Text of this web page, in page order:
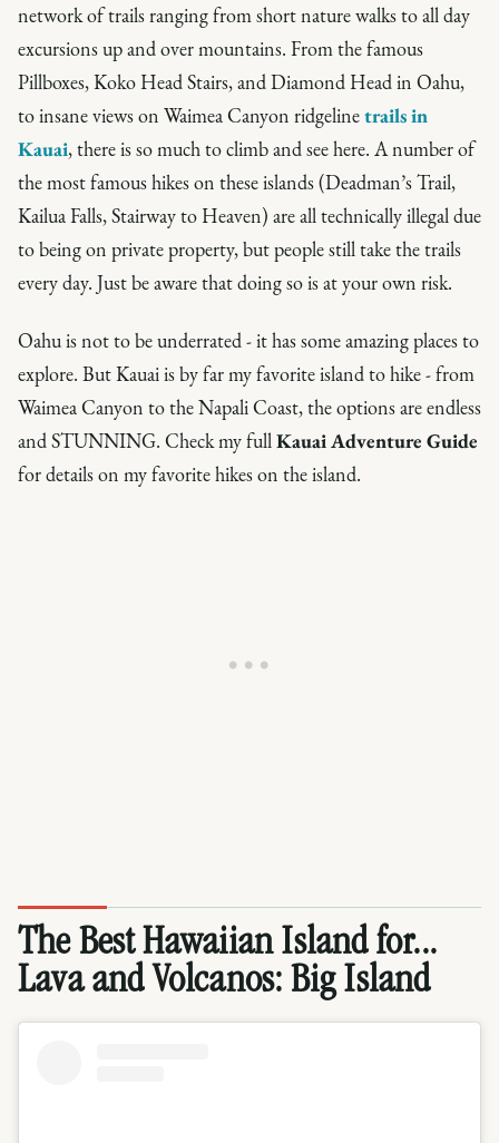
network of trails ranging from short nature walks to all day
excursions up and over mountains. From the famous
Pillboxes, Koko Head Stairs, and Diamond Head in Oahu,
to insane views on Waimea Canyon ridgelinetrails in
Kauai, there is so much to climb and see here. A number of
the most famous hikes on these islands (Deadman’s Trail,
Kailua Falls, Stairway to Heaven) are alltechnicallyillegal due
to being on private property, but people still take the trails
every day. Just be aware that doing so is at your own risk.
Oahu is not to be underrated - it has some amazing places to
explore. But Kauai is by far my favorite island to hike - from
Waimea Canyon to the Napali Coast, the options are endless
and STUNNING. Check my fullKauai Adventure Guide
for details on my favorite hikes on the island.
The Best Hawaiian Island for...
Lava and Volcanos: Big Island